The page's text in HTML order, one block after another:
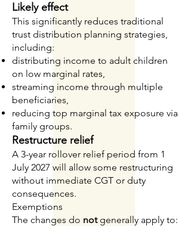
Likely effect
This significantly reduces traditional
trust distribution planning strategies,
including:
distributing income to adult children
on low marginal rates,
streaming income through multiple
beneficiaries,
reducing top marginal tax exposure via
family groups.
Restructure relief
A 3-year rollover relief period from 1
July 2027 will allow some restructuring
without immediate CGT or duty
consequences.
Exemptions
The changes do not generally apply to: